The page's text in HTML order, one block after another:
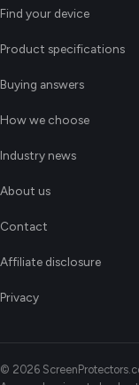
Find your device
Product specifications
Buying answers
How we choose
Industry news
About us
Contact
Affiliate disclosure
Privacy
© 2026